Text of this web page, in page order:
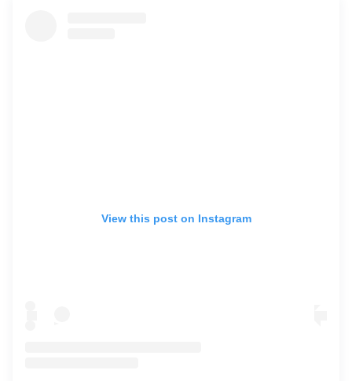
View this post on Instagram